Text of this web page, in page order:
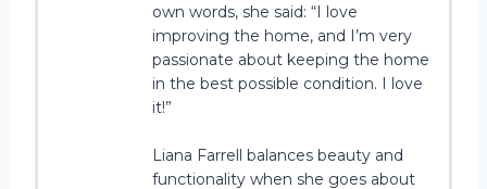
own words, she said: “I love
improving the home, and I’m very
passionate about keeping the home
in the best possible condition. I love
it!”
Liana Farrell balances beauty and
functionality when she goes about